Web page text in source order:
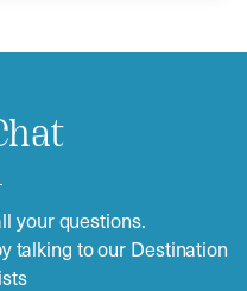
your questions.
talking to our Destination